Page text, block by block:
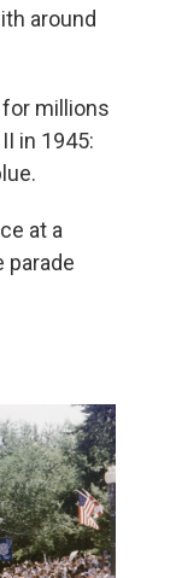
around
millions
in 1945:
at a
parade